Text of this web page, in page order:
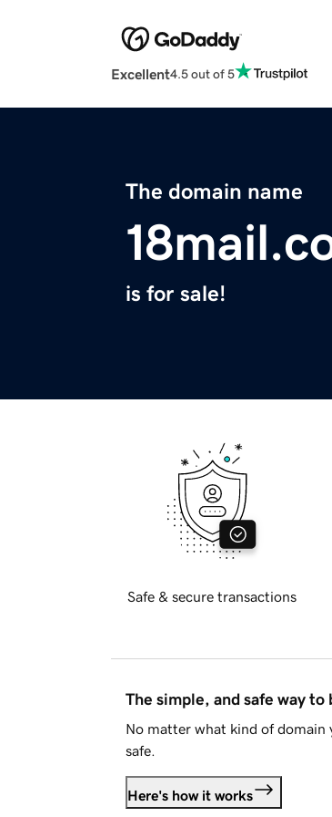
Excellent4.5 out of 5
The domain name
is for sale!
Safe & secure transactions
The simple, and safe way to
No matter what kind of domain
safe.
Here's how it works